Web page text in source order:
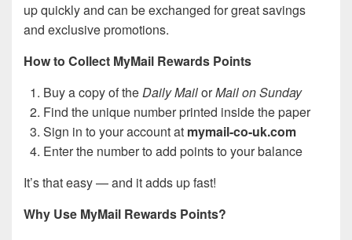
up quickly and can be exchanged for great savings
and exclusive promotions.
How to Collect MyMail Rewards Points
Buy a copy of theDaily MailorMail on Sunday
Find the unique number printed inside the paper
Sign in to your account at mymail-co-uk.com
Enter the number to add points to your balance
It’s that easy — and it adds up fast!
Why Use MyMail Rewards Points?